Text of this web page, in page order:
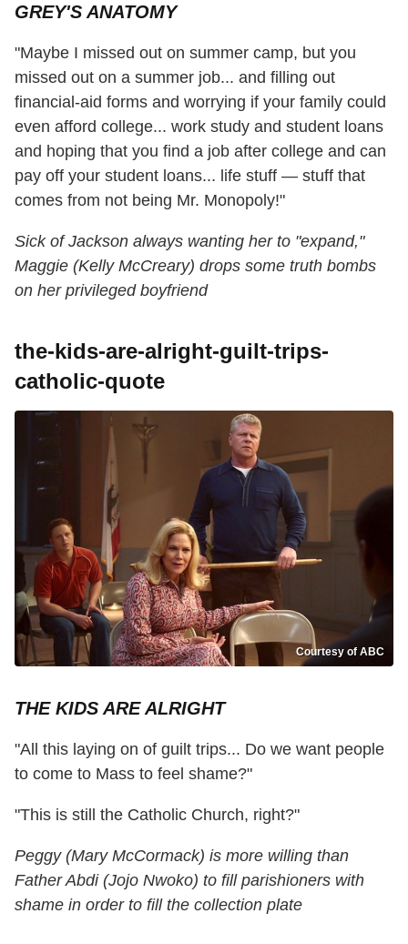
GREY'S ANATOMY
"Maybe I missed out on summer camp, but you
missed out on a summer job... and filling out
financial-aid forms and worrying if your family could
even afford college... work study and student loans
and hoping that you find a job after college and can
pay off your student loans... life stuff — stuff that
comes from not being Mr. Monopoly!"
Sick of Jackson always wanting her to "expand,"
Maggie (Kelly McCreary) drops some truth bombs
on her privileged boyfriend
the-kids-are-alright-guilt-trips-
catholic-quote
Courtesy of ABC
THE KIDS ARE ALRIGHT
"All this laying on of guilt trips... Do we want people
to come to Mass to feel shame?"
"This is still the Catholic Church, right?"
Peggy (Mary McCormack) is more willing than
Father Abdi (Jojo Nwoko) to fill parishioners with
shame in order to fill the collection plate